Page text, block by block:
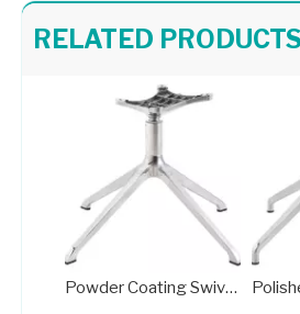
RELATED PRODUCTS
Chair Frame 702
Powder Coating Swivel Office Chair Wheel Base Brass Frame